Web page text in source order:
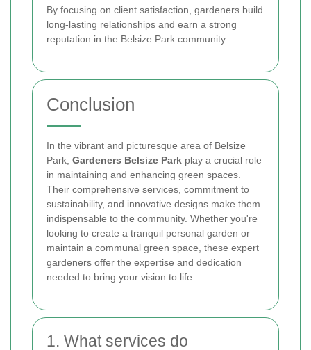
By focusing on client satisfaction, gardeners build
long-lasting relationships and earn a strong
reputation in the Belsize Park community.
Conclusion
In the vibrant and picturesque area of Belsize
Park, Gardeners Belsize Park play a crucial role
in maintaining and enhancing green spaces.
Their comprehensive services, commitment to
sustainability, and innovative designs make them
indispensable to the community. Whether you're
looking to create a tranquil personal garden or
maintain a communal green space, these expert
gardeners offer the expertise and dedication
needed to bring your vision to life.
1. What services do